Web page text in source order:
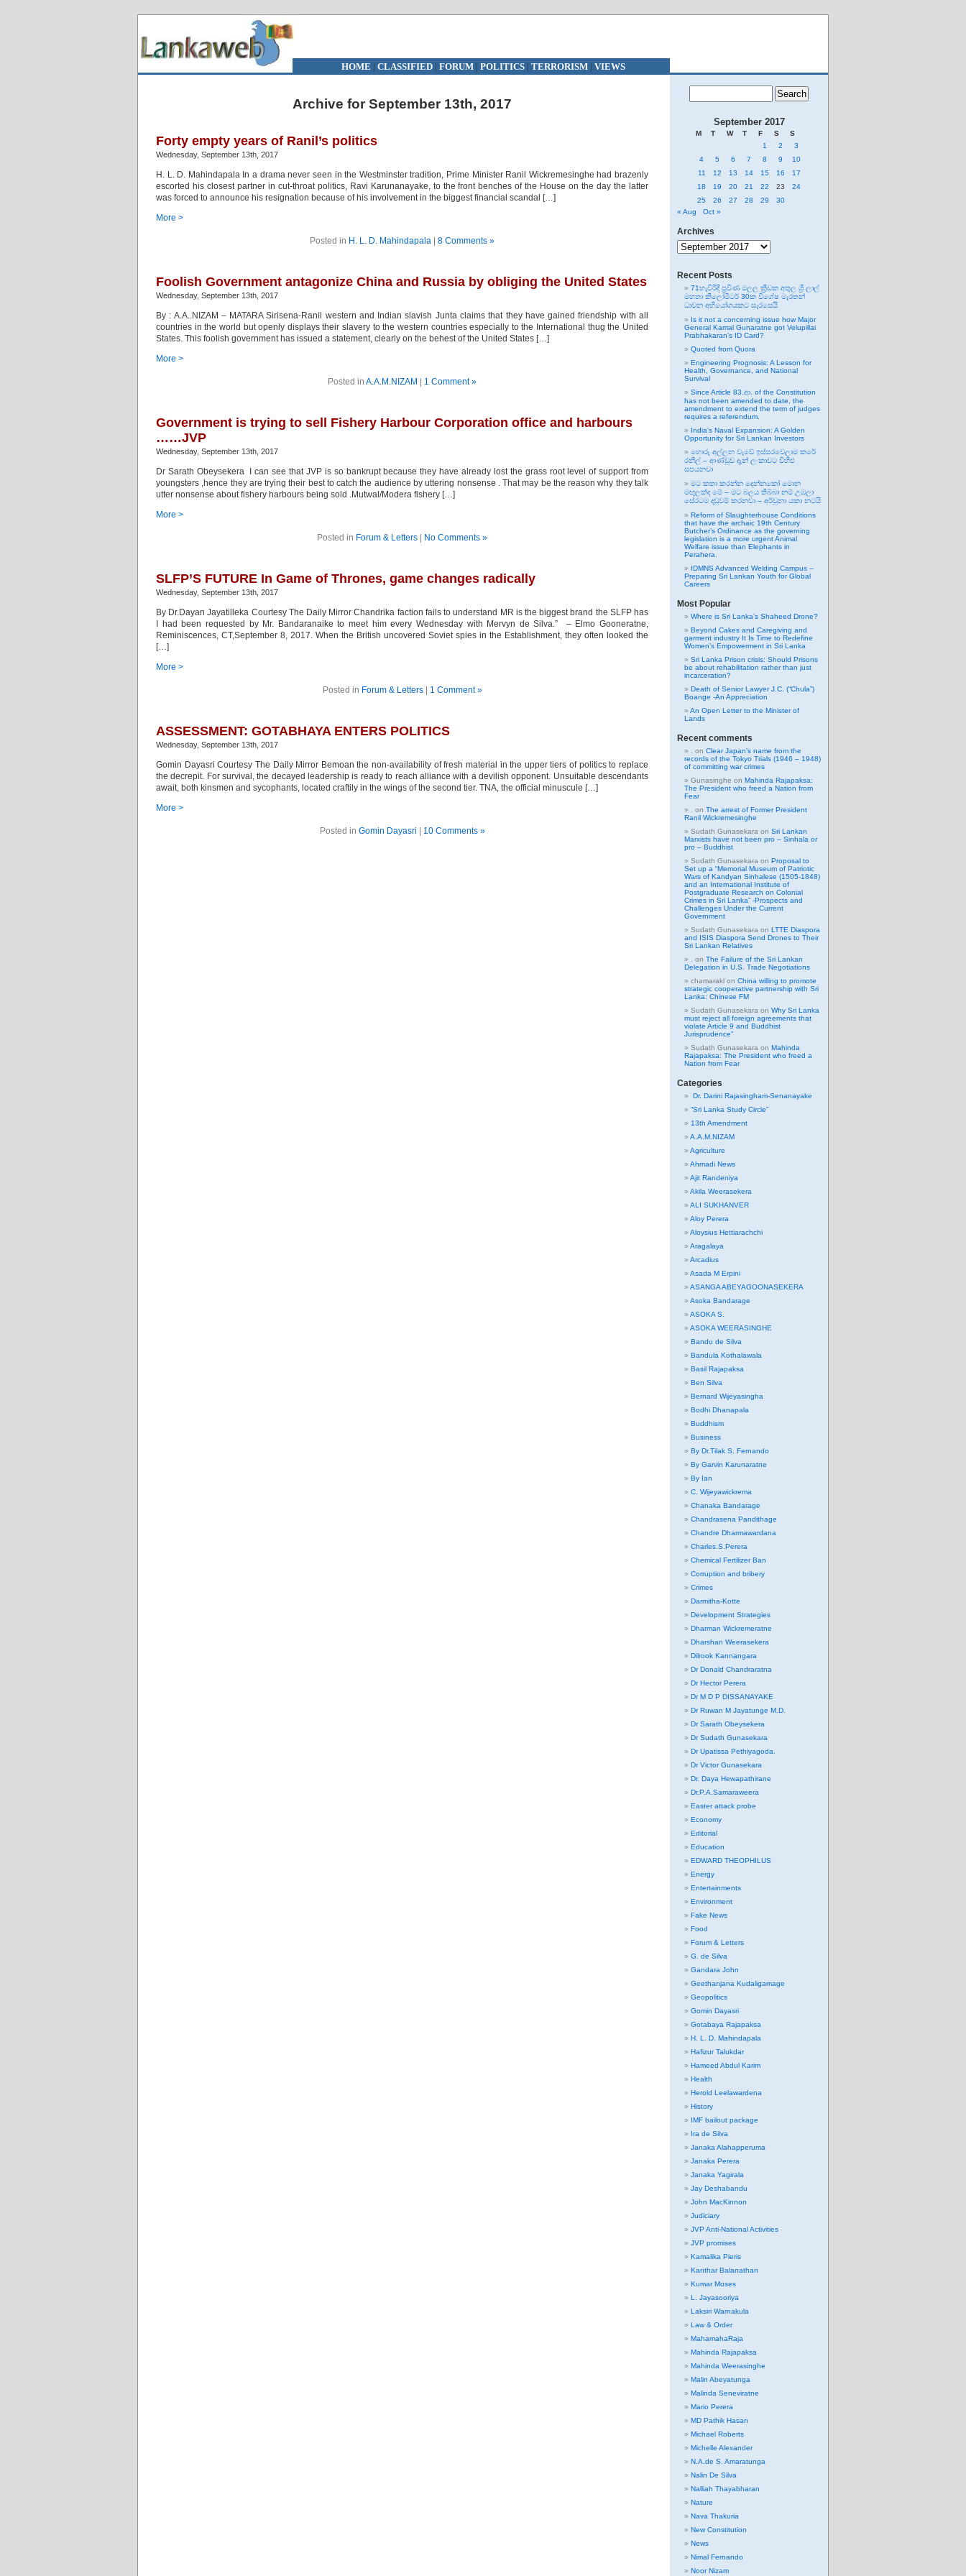
HOME | CLASSIFIED| FORUM| POLITICS | TERRORISM| VIEWS
Archive for September 13th, 2017
Forty empty years of Ranil’s politics
Wednesday, September 13th, 2017
H. L. D. Mahindapala In a drama never seen in the Westminster tradition, Prime Minister Ranil Wickremesinghe had brazenly
escorted his closest partner in cut-throat politics, Ravi Karunanayake, to the front benches of the House on the day the latter
was forced to announce his resignation because of his involvement in the biggest financial scandal […]
More >
Posted in H. L. D. Mahindapala 8 Comments »
Foolish Government antagonize China and Russia by obliging the United States
Wednesday, September 13th, 2017
By : A.A..NIZAM – MATARA Sirisena-Ranil western and Indian slavish Junta claims that they have gained friendship with all
countries in the world but openly displays their slavery to the western countries especially to the International thug the United
States. This foolish government has issued a statement, clearly on the behest of the United States […]
More >
Posted in A.A.M.NIZAM 1 Comment »
Government is trying to sell Fishery Harbour Corporation office and harbours
……JVP
Wednesday, September 13th, 2017
Dr Sarath Obeysekera I can see that JVP is so bankrupt because they have already lost the grass root level of support from
youngsters ,hence they are trying their best to catch the audience by uttering nonsense . That may be the reason why they talk
utter nonsense about fishery harbours being sold .Mutwal/Modera fishery […]
More >
Posted in Forum & Letters No Comments »
SLFP’S FUTURE In Game of Thrones, game changes radically
Wednesday, September 13th, 2017
By Dr.Dayan Jayatilleka Courtesy The Daily Mirror Chandrika faction fails to understand MR is the biggest brand the SLFP has
I had been requested by Mr. Bandaranaike to meet him every Wednesday with Mervyn de Silva.” – Elmo Gooneratne,
Reminiscences, CT,September 8, 2017. When the British uncovered Soviet spies in the Establishment, they often looked the
[…]
More >
Posted in Forum & Letters| 1 Comment »
ASSESSMENT: GOTABHAYA ENTERS POLITICS
Wednesday, September 13th, 2017
Gomin Dayasri Courtesy The Daily Mirror Bemoan the non-availability of fresh material in the upper tiers of politics to replace
the decrepit. For survival, the decayed leadership is ready to reach alliance with a devilish opponent. Unsuitable descendants
await, both kinsmen and sycophants, located craftily in the wings of the second tier. TNA, the official minuscule […]
More >
Posted in Gomin Dayasri 10 Comments »
September 2017
M T W T F S
S
1
2
3
4
5 6 7 8 9
10
11
12 13 14 15 16
17
18
19 20 21 22 23
24
25
26 27 28 29
30
« Aug
Oct »
Archives
Archives
Recent Posts
71හැවිරිදි ප්‍රවීණ මලල ක්‍රීඩක අතුල ශ්‍රී ලාල්
මහතා කිලෝමීටර් 30ක විශේෂ මැරතන්
ධාවන අභියෝගයකට සැරසෙයි
Is it not a concerning issue how Major
General Kamal Gunaratne got Velupillai
Prabhakaran’s ID Card?
Quoted from Quora
Engineering Prognosis: A Lesson for
Health, Governance, and National
Survival
Since Article 83.ආ. of the Constitution
has not been amended to date, the
amendment to extend the term of judges
requires a referendum.
India’s Naval Expansion: A Golden
Opportunity for Sri Lankan Investors
හොරු අල්ලන වැඩේ ඉස්සරවෙලාම කරේ
රනිල් – ආණ්ඩුව දැන් ලංකාවට විහිළු
සපයනවා
මට කතා කරන්න දෙන්නකෝ මොන
මඟුලක්ද මේ – මට බලය තිබ්බා නම් උඹලා
සේරටම දඬුවම් කරනවා – අර්චුනා යකා නටයි
Reform of Slaughterhouse Conditions
that have the archaic 19th Century
Butcher’s Ordinance as the governing
legislation is a more urgent Animal
Welfare issue than Elephants in
Perahera.
IDMNS Advanced Welding Campus –
Preparing Sri Lankan Youth for Global
Careers
Most Popular
Where is Sri Lanka’s Shaheed Drone?
Beyond Cakes and Caregiving and
garment industry It Is Time to Redefine
Women’s Empowerment in Sri Lanka
Sri Lanka Prison crisis: Should Prisons
be about rehabilitation rather than just
incarceration?
Death of Senior Lawyer J.C. (“Chula”)
Boange -An Appreciation
An Open Letter to the Minister of
Lands
Recent comments
on Clear Japan’s name from the
records of the Tokyo Trials (1946 – 1948)
of committing war crimes
Gunasinghe on Mahinda Rajapaksa:
The President who freed a Nation from
Fear
on The arrest of Former President
Ranil Wickremesinghe
Sudath Gunasekara on Sri Lankan
Marxists have not been pro – Sinhala or
pro – Buddhist
Sudath Gunasekara on Proposal to
Set up a “Memorial Museum of Patriotic
Wars of Kandyan Sinhalese (1505-1848)
and an International Institute of
Postgraduate Research on Colonial
Crimes in Sri Lanka” -Prospects and
Challenges Under the Current
Government
Sudath Gunasekara on LTTE Diaspora
and ISIS Diaspora Send Drones to Their
Sri Lankan Relatives
on The Failure of the Sri Lankan
Delegation in U.S. Trade Negotiations
chamarakl on China willing to promote
strategic cooperative partnership with Sri
Lanka: Chinese FM
Sudath Gunasekara on Why Sri Lanka
must reject all foreign agreements that
violate Article 9 and Buddhist
Jurisprudence”
Sudath Gunasekara on Mahinda
Rajapaksa: The President who freed a
Nation from Fear
Categories
Dr. Darini Rajasingham-Senanayake
“Sri Lanka Study Circle”
13th Amendment
A.A.M.NIZAM
Agriculture
Ahmadi News
Ajit Randeniya
Akila Weerasekera
ALI SUKHANVER
Aloy Perera
Aloysius Hettiarachchi
Aragalaya
Arcadius
Asada M Erpini
ASANGA ABEYAGOONASEKERA
Asoka Bandarage
ASOKA S.
ASOKA WEERASINGHE
Bandu de Silva
Bandula Kothalawala
Basil Rajapaksa
Ben Silva
Bernard Wijeyasingha
Bodhi Dhanapala
Buddhism
Business
By Dr.Tilak S. Fernando
By Garvin Karunaratne
By Ian
C. Wijeyawickrema
Chanaka Bandarage
Chandrasena Pandithage
Chandre Dharmawardana
Charles.S.Perera
Chemical Fertilizer Ban
Corruption and bribery
Crimes
Darmitha-Kotte
Development Strategies
Dharman Wickremeratne
Dharshan Weerasekera
Dilrook Kannangara
Dr Donald Chandraratna
Dr Hector Perera
Dr M D P DISSANAYAKE
Dr Ruwan M Jayatunge M.D.
Dr Sarath Obeysekera
Dr Sudath Gunasekara
Dr Upatissa Pethiyagoda.
Dr Victor Gunasekara
Dr. Daya Hewapathirane
Dr.P.A.Samaraweera
Easter attack probe
Economy
Editorial
Education
EDWARD THEOPHILUS
Energy
Entertainments
Environment
Fake News
Food
Forum & Letters
G. de Silva
Gandara John
Geethanjana Kudaligamage
Geopolitics
Gomin Dayasri
Gotabaya Rajapaksa
H. L. D. Mahindapala
Hafizur Talukdar
Hameed Abdul Karim
Health
Herold Leelawardena
History
IMF bailout package
Ira de Silva
Janaka Alahapperuma
Janaka Perera
Janaka Yagirala
Jay Deshabandu
John MacKinnon
Judiciary
JVP Anti-National Activities
JVP promises
Kamalika Pieris
Kanthar Balanathan
Kumar Moses
L. Jayasooriya
Laksiri Warnakula
Law & Order
MahamahaRaja
Mahinda Rajapaksa
Mahinda Weerasinghe
Malin Abeyatunga
Malinda Seneviratne
Mario Perera
MD Pathik Hasan
Michael Roberts
Michelle Alexander
N.A.de S. Amaratunga
Nalin De Silva
Nalliah Thayabharan
Nature
Nava Thakuria
New Constitution
News
Nimal Fernando
Noor Nizam